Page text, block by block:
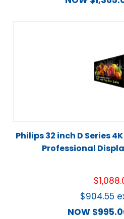
Philips 32 inch D Series
Professional
$
$904.55
NOW $